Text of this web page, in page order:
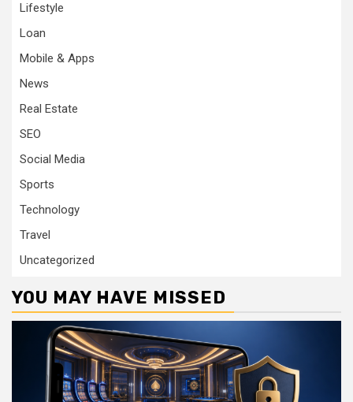
Lifestyle
Loan
Mobile & Apps
News
Real Estate
SEO
Social Media
Sports
Technology
Travel
Uncategorized
YOU MAY HAVE MISSED